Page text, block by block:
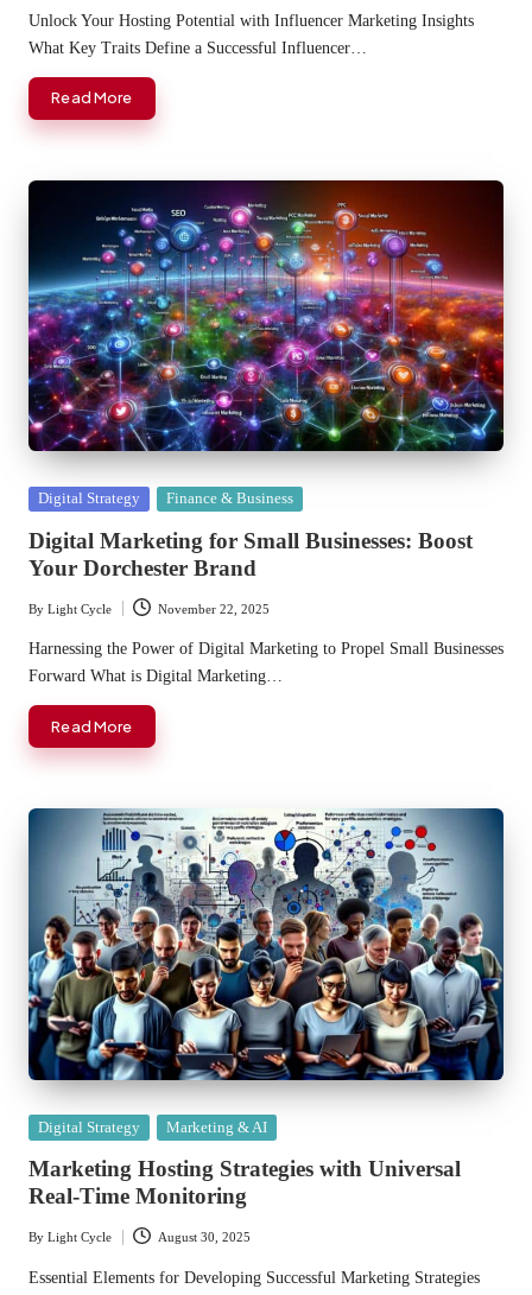
by
Unlock Your Hosting Potential with Influencer Marketing Insights
What Key Traits Define a Successful Influencer…
Read More
Posted
Digital Strategy Finance & Business
Digital Marketing for Small Businesses: Boost
Your Dorchester Brand
Posted
by
By Light Cycle November 22, 2025
Harnessing the Power of Digital Marketing to Propel Small Businesses
Forward What is Digital Marketing…
Read More
Posted
Digital Strategy Marketing & AI
Marketing Hosting Strategies with Universal
Real-Time Monitoring
Posted
by
By Light Cycle August 30, 2025
Essential Elements for Developing Successful Marketing Strategies